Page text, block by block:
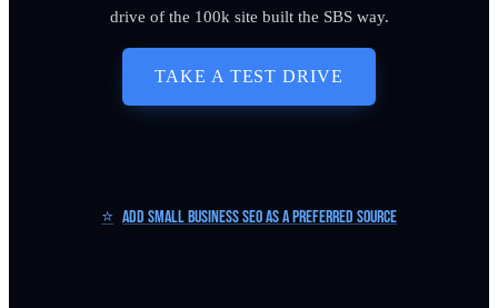
drive of the 100k site built the SBS way.
TAKE A TEST DRIVE
⭐ Add Small Business SEO as a Preferred Source